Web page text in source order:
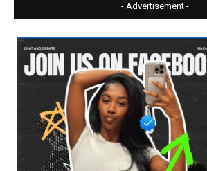
- Advertisement -